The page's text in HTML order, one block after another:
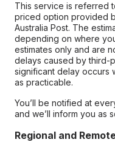
This service is referred
priced option provided
Australia Post. The
depending on where
estimates only and are
delays caused by third-
significant delay occurs
as practicable.
You’ll be notified at
and we’ll inform you as
Regional and